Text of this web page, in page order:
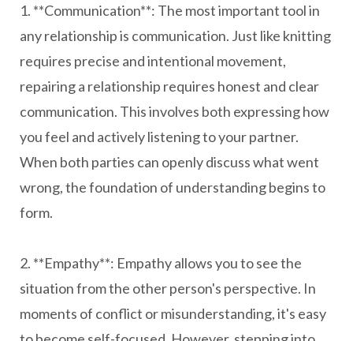
1. **Communication**: The most important tool in
any relationship is communication. Just like knitting
requires precise and intentional movement,
repairing a relationship requires honest and clear
communication. This involves both expressing how
you feel and actively listening to your partner.
When both parties can openly discuss what went
wrong, the foundation of understanding begins to
form.
2. **Empathy**: Empathy allows you to see the
situation from the other person's perspective. In
moments of conflict or misunderstanding, it's easy